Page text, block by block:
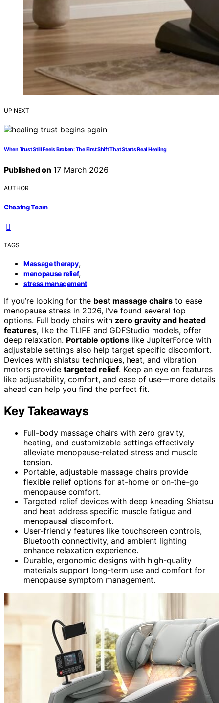
UP NEXT
When Trust Still Feels Broken: The First Shift That Starts Real Healing
Published on 17 March 2026
AUTHOR
Cheatng Team
TAGS
Massage therapy,
menopause relief,
stress management
If you’re looking for the best massage chairs to ease
menopause stress in 2026, I’ve found several top
options. Full body chairs with zero gravity and heated
features, like the TLIFE and GDFStudio models, offer
deep relaxation. Portable options like JupiterForce with
adjustable settings also help target specific discomfort.
Devices with shiatsu techniques, heat, and vibration
motors provide targeted relief. Keep an eye on features
like adjustability, comfort, and ease of use—more details
ahead can help you find the perfect fit.
Key Takeaways
Full-body massage chairs with zero gravity,
heating, and customizable settings effectively
alleviate menopause-related stress and muscle
tension.
Portable, adjustable massage chairs provide
flexible relief options for at-home or on-the-go
menopause comfort.
Targeted relief devices with deep kneading Shiatsu
and heat address specific muscle fatigue and
menopausal discomfort.
User-friendly features like touchscreen controls,
Bluetooth connectivity, and ambient lighting
enhance relaxation experience.
Durable, ergonomic designs with high-quality
materials support long-term use and comfort for
menopause symptom management.